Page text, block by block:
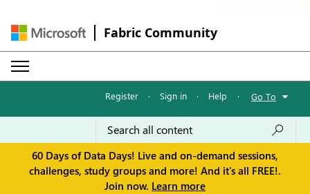
Fabric Community
Register · Sign in · Help · Go To
60 Days of Data Days! Live and on-demand sessions,
challenges, study groups and more! And it's all FREE!.
Join now. Learn more